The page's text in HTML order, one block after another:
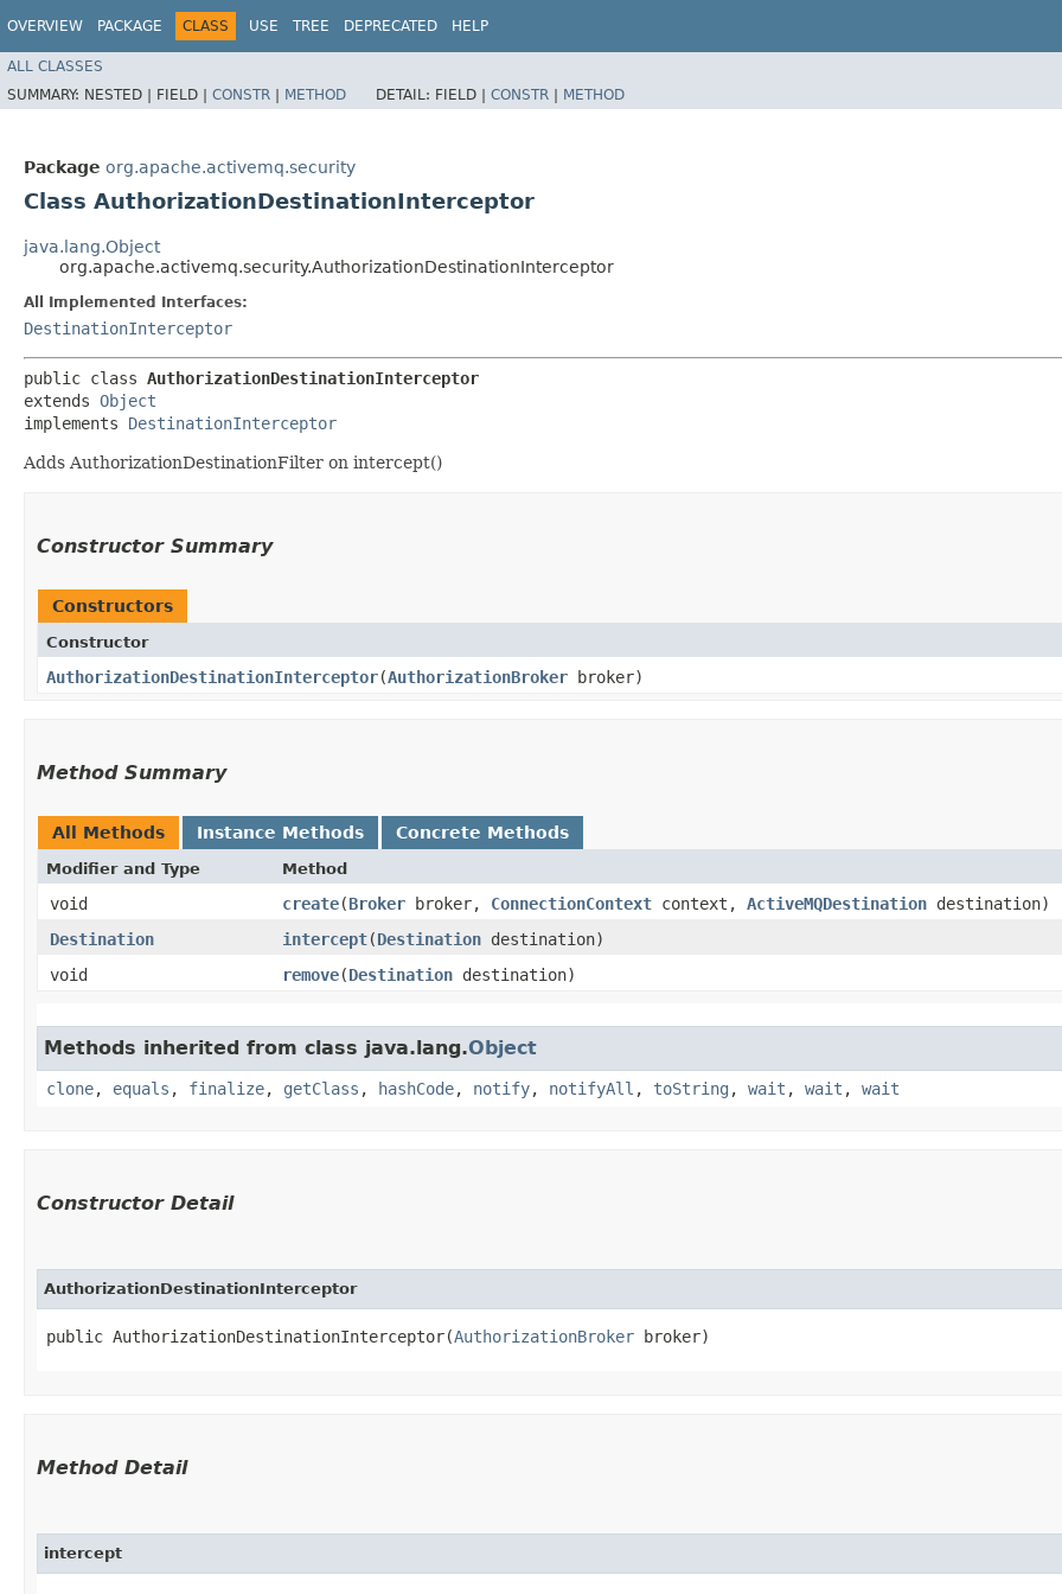
OVERVIEW PACKAGE CLASS USE TREE DEPRECATED HELP
ALL CLASSES
SUMMARY: NESTED | FIELD | CONSTR | METHOD DETAIL: FIELD | CONSTR | METHOD
Package org.apache.activemq.security
Class AuthorizationDestinationInterceptor
java.lang.Object
org.apache.activemq.security.AuthorizationDestinationInterceptor
All Implemented Interfaces:
DestinationInterceptor
public class AuthorizationDestinationInterceptor
extends Object
implements DestinationInterceptor
Adds AuthorizationDestinationFilter on intercept()
Constructor Summary
Constructors
Constructor
AuthorizationDestinationInterceptor​(AuthorizationBroker broker)
Method Summary
All Methods Instance Methods Concrete Methods
Modifier and Type Method
void create​(Broker broker, ConnectionContext context, ActiveMQDestination destination)
Destination
intercept​(Destination destination)
void
remove​(Destination destination)
Methods inherited from class java.lang.Object
clone, equals , finalize, getClass , hashCode, notify, notifyAll , toString , wait , wait , wait
Constructor Detail
AuthorizationDestinationInterceptor
public AuthorizationDestinationInterceptor​(AuthorizationBroker broker)
Method Detail
intercept